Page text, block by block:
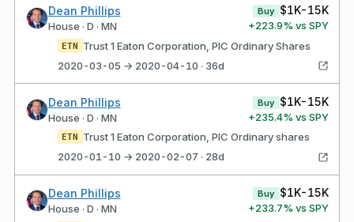
Dean Phillips
House · D · MN
Buy $1K-15K
+223.9% vs SPY
ETN
Trust 1 Eaton Corporation, PlC Ordinary Shares
2020-03-05 → 2020-04-10 · 36d
Dean Phillips
House · D · MN
Buy $1K-15K
+235.4% vs SPY
ETN
Trust 1 Eaton Corporation, PlC Ordinary shares
2020-01-10 → 2020-02-07 · 28d
Dean Phillips
House · D · MN
Buy $1K-15K
+233.7% vs SPY